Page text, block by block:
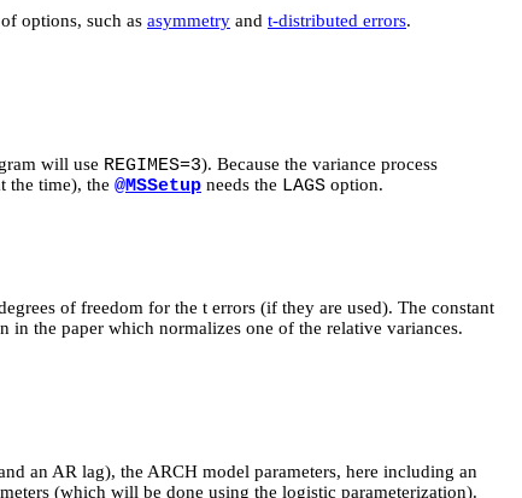
options, such as asymmetry and t-distributed errors.
will use REGIMES=3). Because the variance process
the time), the @MSSetup needs the LAGS option.
of freedom for the t errors (if they are used). The constant
the paper which normalizes one of the relative variances.
an AR lag), the ARCH model parameters, here including an
(which will be done using the logistic parameterization).